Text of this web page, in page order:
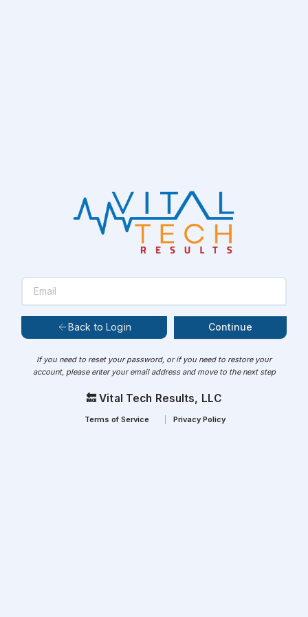
Back to Login Continue
If you need to reset your password, or if you need to restore your
account, please enter your email address and move to the next step
🔙 Vital Tech Results, LLC
Terms of Service Privacy Policy